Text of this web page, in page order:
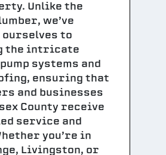
Unlike the
we’ve
to
the intricate
systems and
ensuring that
and businesses
County receive
service and
you’re in
Livingston, or